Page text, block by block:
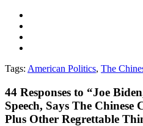
Tags: American Politics, The
44 Responses to “Joe
Speech, Says The
Plus Other Regrettable